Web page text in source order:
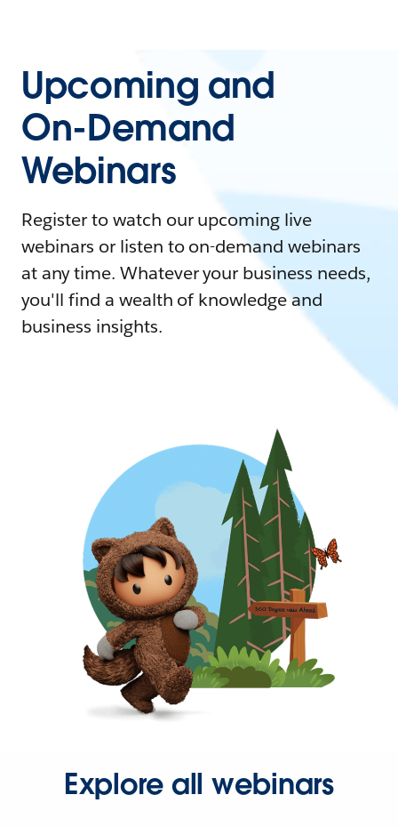
Upcoming and
On-Demand
Webinars
Register to watch our upcoming live
webinars or listen to on-demand webinars
at any time. Whatever your business needs,
you'll find a wealth of knowledge and
business insights.
Explore all webinars